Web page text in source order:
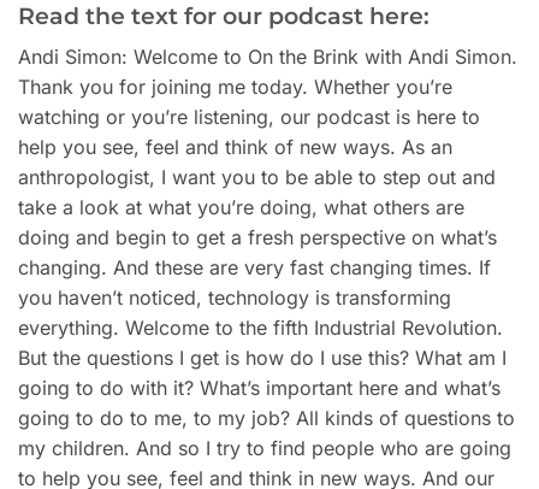
Read the text for our podcast here:
Andi Simon: Welcome to On the Brink with Andi Simon.
Thank you for joining me today. Whether you’re
watching or you’re listening, our podcast is here to
help you see, feel and think of new ways. As an
anthropologist, I want you to be able to step out and
take a look at what you’re doing, what others are
doing and begin to get a fresh perspective on what’s
changing. And these are very fast changing times. If
you haven’t noticed, technology is transforming
everything. Welcome to the fifth Industrial Revolution.
But the questions I get is how do I use this? What am I
going to do with it? What’s important here and what’s
going to do to me, to my job? All kinds of questions to
my children. And so I try to find people who are going
to help you see, feel and think in new ways. And our